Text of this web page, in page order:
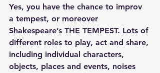
Yes, you have the chance to improv
a tempest, or moreover
Shakespeare’s THE TEMPEST. Lots of
different roles to play, act and share,
including individual characters,
objects, places and events, noises